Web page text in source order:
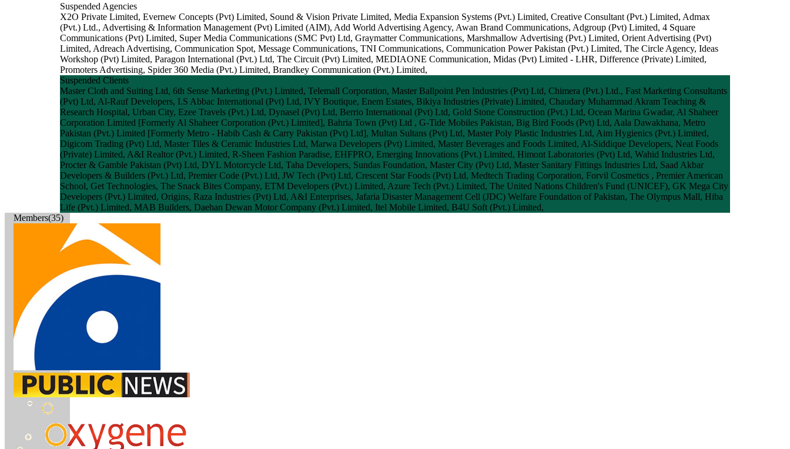
Suspended Agencies
X2O Private Limited, Evernew Concepts (Pvt) Limited, Sound & Vision Private Limited, Media Expansion Systems (Pvt.) Limited, Creative Consultant (Pvt.) Limited, Admax
(Pvt.) Ltd., Advertising & Information Management (Pvt) Limited (AIM), Add World Advertising Agency, Awan Brand Communications, Adgroup (Pvt) Limited, 4 Square
Communications (Pvt) Limited, Super Media Communications (SMC Pvt) Ltd, Graymatter Communications, Marshmallow Advertising (Pvt.) Limited, Orient Advertising (Pvt)
Limited, Adreach Advertising, Communication Spot, Message Communications, TNI Communications, Communication Power Pakistan (Pvt.) Limited, The Circle Agency, Ideas
Workshop (Pvt) Limited, Paragon International (Pvt.) Ltd, The Circuit (Pvt) Limited, MEDIAONE Communication, Midas (Pvt) Limited - LHR, Difference (Private) Limited,
Promoters Advertising, Spider 360 Media (Pvt.) Limited, Brandkey Communication (Pvt.) Limited,
Suspended Clients
Master Cloth and Suiting Ltd, 6th Sense Marketing (Pvt.) Limited, Telemall Corporation, Master Ballpoint Pen Industries (Pvt) Ltd, Chimera (Pvt.) Ltd., Fast Marketing Consultants
(Pvt) Ltd, Al-Rauf Developers, I.S Abbac International (Pvt) Ltd, IVY Boutique, Enem Estates, Bikiya Industries (Private) Limited, Chaudary Muhammad Akram Teaching &
Research Hospital, Urban City, Ezee Travels (Pvt.) Ltd, Dynasel (Pvt) Ltd, Berrio International (Pvt) Ltd, Gold Stone Construction (Pvt.) Ltd, Ocean Marina Gwadar, Al Shaheer
Corporation Limited [Formerly Al Shaheer Corporation (Pvt.) Limited], Bahria Town (Pvt) Ltd , G-Tide Mobiles Pakistan, Big Bird Foods (Pvt) Ltd, Aala Dawakhana, Metro
Pakistan (Pvt.) Limited [Formerly Metro - Habib Cash & Carry Pakistan (Pvt) Ltd], Multan Sultans (Pvt) Ltd, Master Poly Plastic Industries Ltd, Aim Hygienics (Pvt.) Limited,
Digicom Trading (Pvt) Ltd, Master Tiles & Ceramic Industries Ltd, Marwa Developers (Pvt) Limited, Master Beverages and Foods Limited, Al-Siddique Developers, Neat Foods
(Private) Limited, A&I Realtor (Pvt.) Limited, R-Sheen Fashion Paradise, EHFPRO, Emerging Innovations (Pvt.) Limited, Himont Laboratories (Pvt) Ltd, Wahid Industries Ltd,
Procter & Gamble Pakistan (Pvt) Ltd, DYL Motorcycle Ltd, Taha Developers, Sundas Foundation, Master City (Pvt) Ltd, Master Sanitary Fittings Industries Ltd, Saad Akbar
Developers & Builders (Pvt.) Ltd, Premier Code (Pvt.) Ltd, JW Tech (Pvt) Ltd, Crescent Star Foods (Pvt) Ltd, Medtech Trading Corporation, Forvil Cosmetics , Premier American
School, Get Technologies, The Snack Bites Company, ETM Developers (Pvt.) Limited, Azure Tech (Pvt.) Limited, The United Nations Children's Fund (UNICEF), GK Mega City
Developers (Pvt.) Limited, Origins, Raza Industries (Pvt) Ltd, A&I Enterprises, Jafaria Disaster Management Cell (JDC) Welfare Foundation of Pakistan, The Olympus Mall, Hiba
Life (Pvt.) Limited, MAB Builders, Daehan Dewan Motor Company (Pvt.) Limited, Itel Mobile Limited, B4U Soft (Pvt.) Limited,
Members(35)